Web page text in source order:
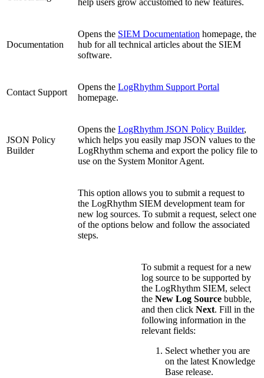
help users grow accustomed to new features.
Documentation
Opens the SIEM Documentation homepage, the
hub for all technical articles about the SIEM
software.
Contact Support
Opens the LogRhythm Support Portal
homepage.
JSON Policy
Builder
Opens the LogRhythm JSON Policy Builder,
which helps you easily map JSON values to the
LogRhythm schema and export the policy file to
use on the System Monitor Agent.
This option allows you to submit a request to
the LogRhythm SIEM development team for
new log sources. To submit a request, select one
of the options below and follow the associated
steps.
To submit a request for a new
log source to be supported by
the LogRhythm SIEM, select
the New Log Source bubble,
and then click Next. Fill in the
following information in the
relevant fields:
Select whether you are
on the latest Knowledge
Base release.